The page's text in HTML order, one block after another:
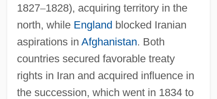
1827–1828), acquiring territory in the
north, while England blocked Iranian
aspirations in Afghanistan. Both
countries secured favorable treaty
rights in Iran and acquired influence in
the succession, which went in 1834 to